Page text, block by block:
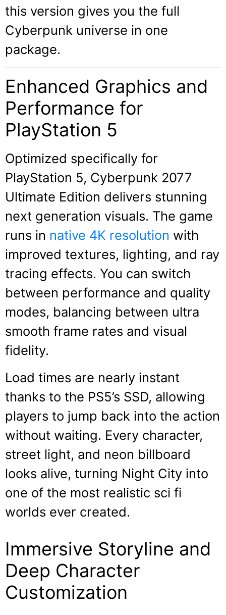
this version gives you the full
Cyberpunk universe in one
package.
Enhanced Graphics and
Performance for
PlayStation 5
Optimized specifically for
PlayStation 5, Cyberpunk 2077
Ultimate Edition delivers stunning
next generation visuals. The game
runs in native 4K resolution with
improved textures, lighting, and ray
tracing effects. You can switch
between performance and quality
modes, balancing between ultra
smooth frame rates and visual
fidelity.
Load times are nearly instant
thanks to the PS5’s SSD, allowing
players to jump back into the action
without waiting. Every character,
street light, and neon billboard
looks alive, turning Night City into
one of the most realistic sci fi
worlds ever created.
Immersive Storyline and
Deep Character
Customization